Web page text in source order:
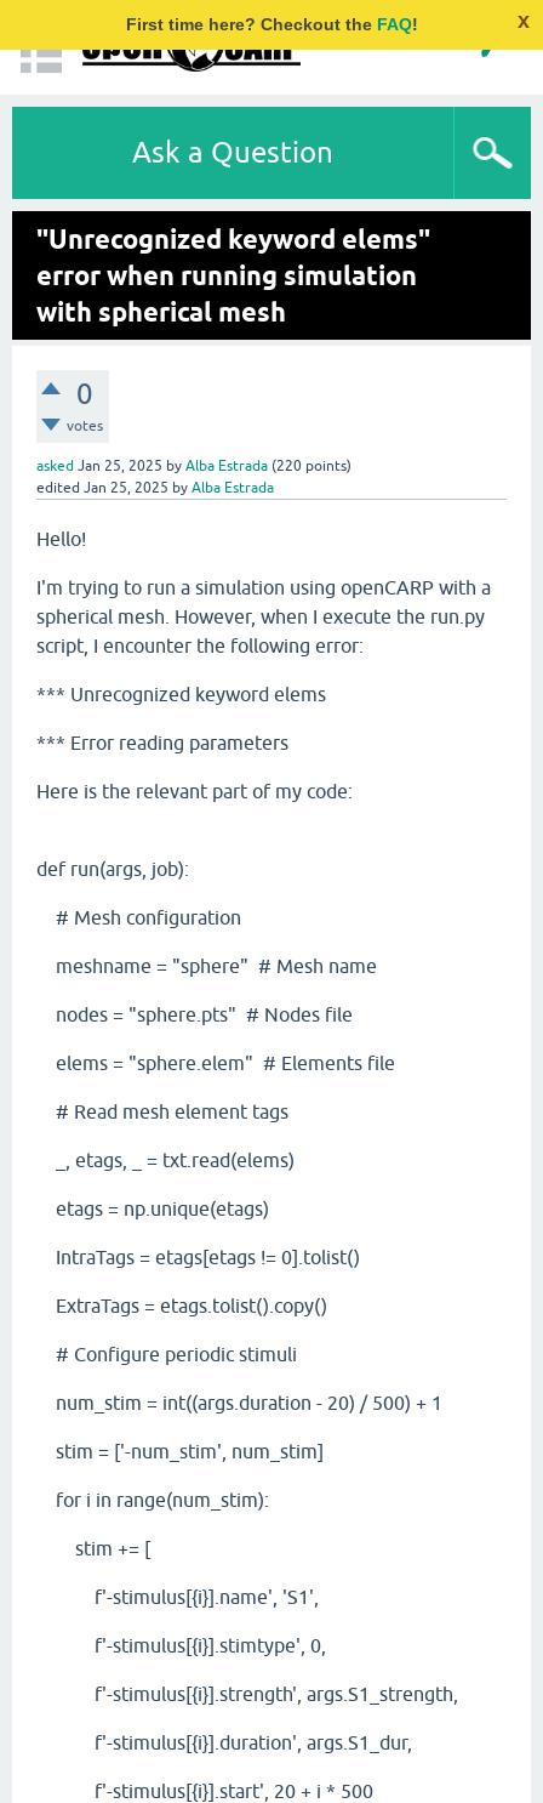
First time here? Checkout the FAQ! x
Ask a Question
"Unrecognized keyword elems"
error when running simulation
with spherical mesh
0
votes
asked Jan 25, 2025 by Alba Estrada (220 points)
edited Jan 25, 2025 by Alba Estrada
Hello!
I'm trying to run a simulation using openCARP with a
spherical mesh. However, when I execute the run.py
script, I encounter the following error:
*** Unrecognized keyword elems
*** Error reading parameters
Here is the relevant part of my code:
def run(args, job):
# Mesh configuration
meshname = "sphere" # Mesh name
nodes = "sphere.pts" # Nodes file
elems = "sphere.elem" # Elements file
# Read mesh element tags
_, etags, _ = txt.read(elems)
etags = np.unique(etags)
IntraTags = etags[etags != 0].tolist()
ExtraTags = etags.tolist().copy()
# Configure periodic stimuli
num_stim = int((args.duration - 20) / 500) + 1
stim = ['-num_stim', num_stim]
for i in range(num_stim):
stim += [
f'-stimulus[{i}].name', 'S1',
f'-stimulus[{i}].stimtype', 0,
f'-stimulus[{i}].strength', args.S1_strength,
f'-stimulus[{i}].duration', args.S1_dur,
f'-stimulus[{i}].start', 20 + i * 500